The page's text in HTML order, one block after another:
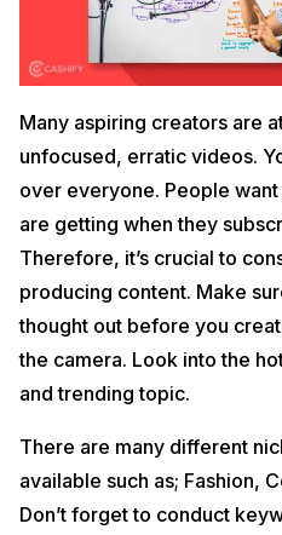
Many aspiring creators are
unfocused, erratic videos.
over everyone. People
are getting when they
Therefore, it’s crucial to
producing content. Make
thought out before you
the camera. Look into the
and trending topic.
There are many different
available such as; Fashion,
Don’t forget to conduct